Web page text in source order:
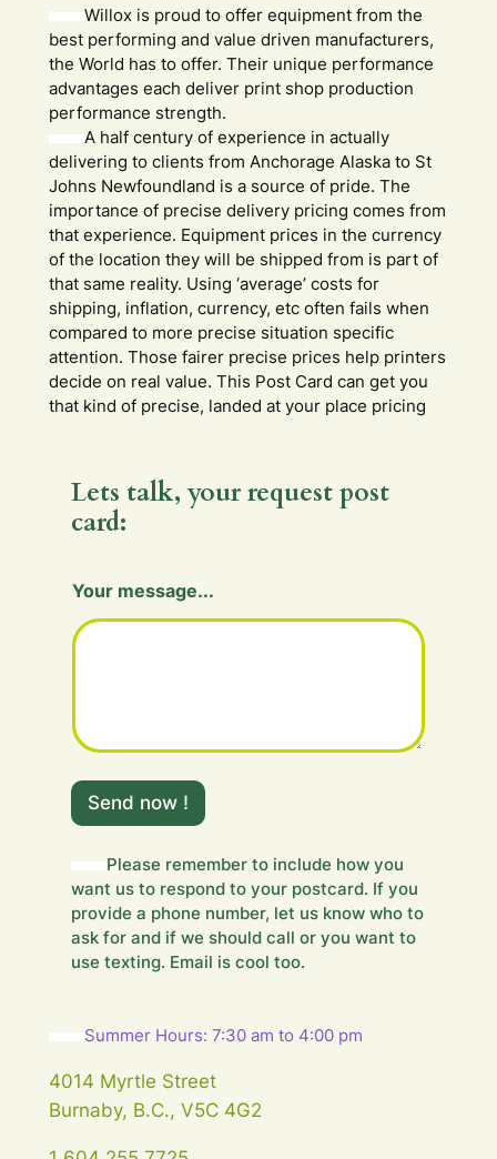
Willox is proud to offer equipment from the
best performing and value driven manufacturers,
the World has to offer. Their unique performance
advantages each deliver print shop production
performance strength.
A half century of experience in actually
delivering to clients from Anchorage Alaska to St
Johns Newfoundland is a source of pride. The
importance of precise delivery pricing comes from
that experience. Equipment prices in the currency
of the location they will be shipped from is part of
that same reality. Using ‘average’ costs for
shipping, inflation, currency, etc often fails when
compared to more precise situation specific
attention. Those fairer precise prices help printers
decide on real value. This Post Card can get you
that kind of precise, landed at your place pricing
Lets talk, your request post
card:
o
r
r
Your message...
Send now !
Please remember to include how you
want us to respond to your postcard. If you
provide a phone number, let us know who to
ask for and if we should call or you want to
use texting. Email is cool too.
Summer Hours: 7:30 am to 4:00 pm
4014 Myrtle Street
Burnaby, B.C., V5C 4G2